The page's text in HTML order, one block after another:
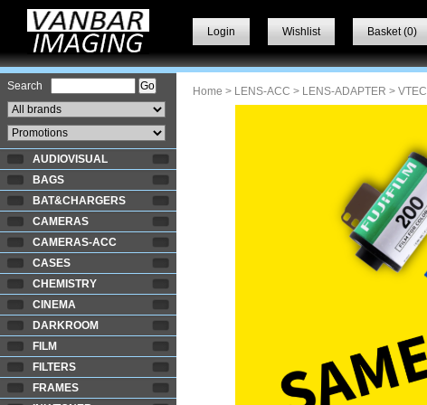
Login Wishlist Basket (0)
Search
AUDIOVISUAL
BAGS
BAT&CHARGERS
CAMERAS
CAMERAS-ACC
CASES
CHEMISTRY
CINEMA
DARKROOM
FILM
FILTERS
FRAMES
Home > LENS-ACC > LENS-ADAPTER > VTEC